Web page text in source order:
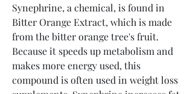
Synephrine, a chemical, is found in
Bitter Orange Extract, which is made
from the bitter orange tree's fruit.
Because it speeds up metabolism and
makes more energy used, this
compound is often used in weight loss